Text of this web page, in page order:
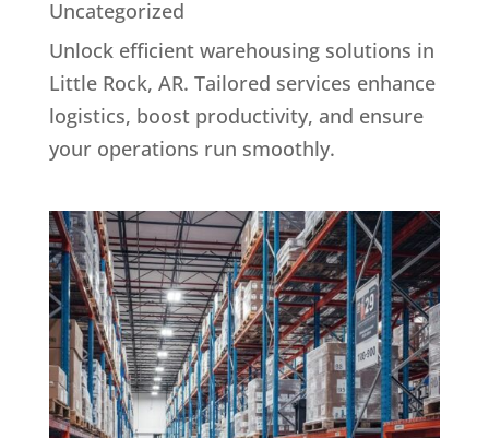
Uncategorized
Unlock efficient warehousing solutions in
Little Rock, AR. Tailored services enhance
logistics, boost productivity, and ensure
your operations run smoothly.